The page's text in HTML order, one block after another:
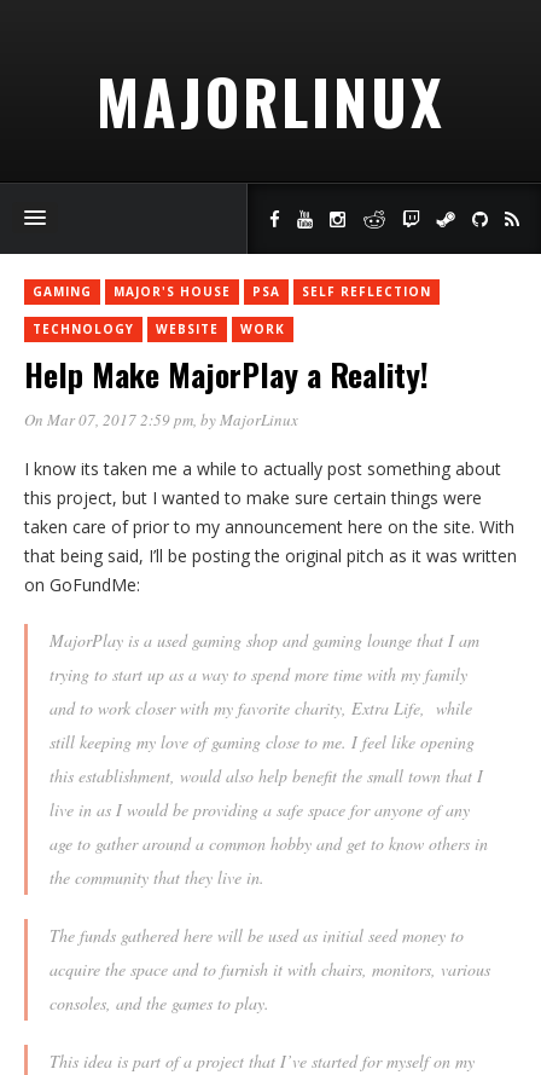
MAJORLINUX
GAMING MAJOR'S HOUSE PSA SELF REFLECTION
TECHNOLOGY WEBSITE WORK
Help Make MajorPlay a Reality!
On Mar 07, 2017 2:59 pm, byMajorLinux
I know its taken me a while to actually post something about
this project, but I wanted to make sure certain things were
taken care of prior to my announcement here on the site. With
that being said, I’ll be posting the original pitch as it was written
on GoFundMe:
MajorPlay is a used gaming shop and gaming lounge that I am
trying to start up as a way to spend more time with my family
and to work closer with my favorite charity, Extra Life, while
still keeping my love of gaming close to me. I feel like opening
this establishment, would also help benefit the small town that I
live in as I would be providing a safe space for anyone of any
age to gather around a common hobby and get to know others in
the community that they live in.
The funds gathered here will be used as initial seed money to
acquire the space and to furnish it with chairs, monitors, various
consoles, and the games to play.
This idea is part of a project that I’ve started for myself on my